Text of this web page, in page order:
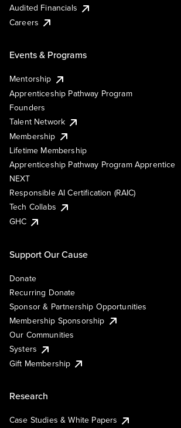
Audited Financials
Careers
Events & Programs
Mentorship
Apprenticeship Pathway Program
Founders
Talent Network
Membership
Lifetime Membership
Apprenticeship Pathway Program Apprentice
NEXT
Responsible AI Certification (RAIC)
Tech Collabs
GHC
Support Our Cause
Donate
Recurring Donate
Sponsor & Partnership Opportunities
Membership Sponsorship
Our Communities
Systers
Gift Membership
Research
Case Studies & White Papers